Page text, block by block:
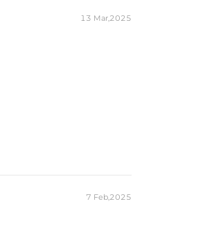
13 Mar,2025
7 Feb,2025